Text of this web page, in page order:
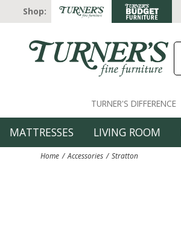
Shop:
TURNER'S DIFFERENCE
MATTRESSES LIVING ROOM
Home Accessories Stratton